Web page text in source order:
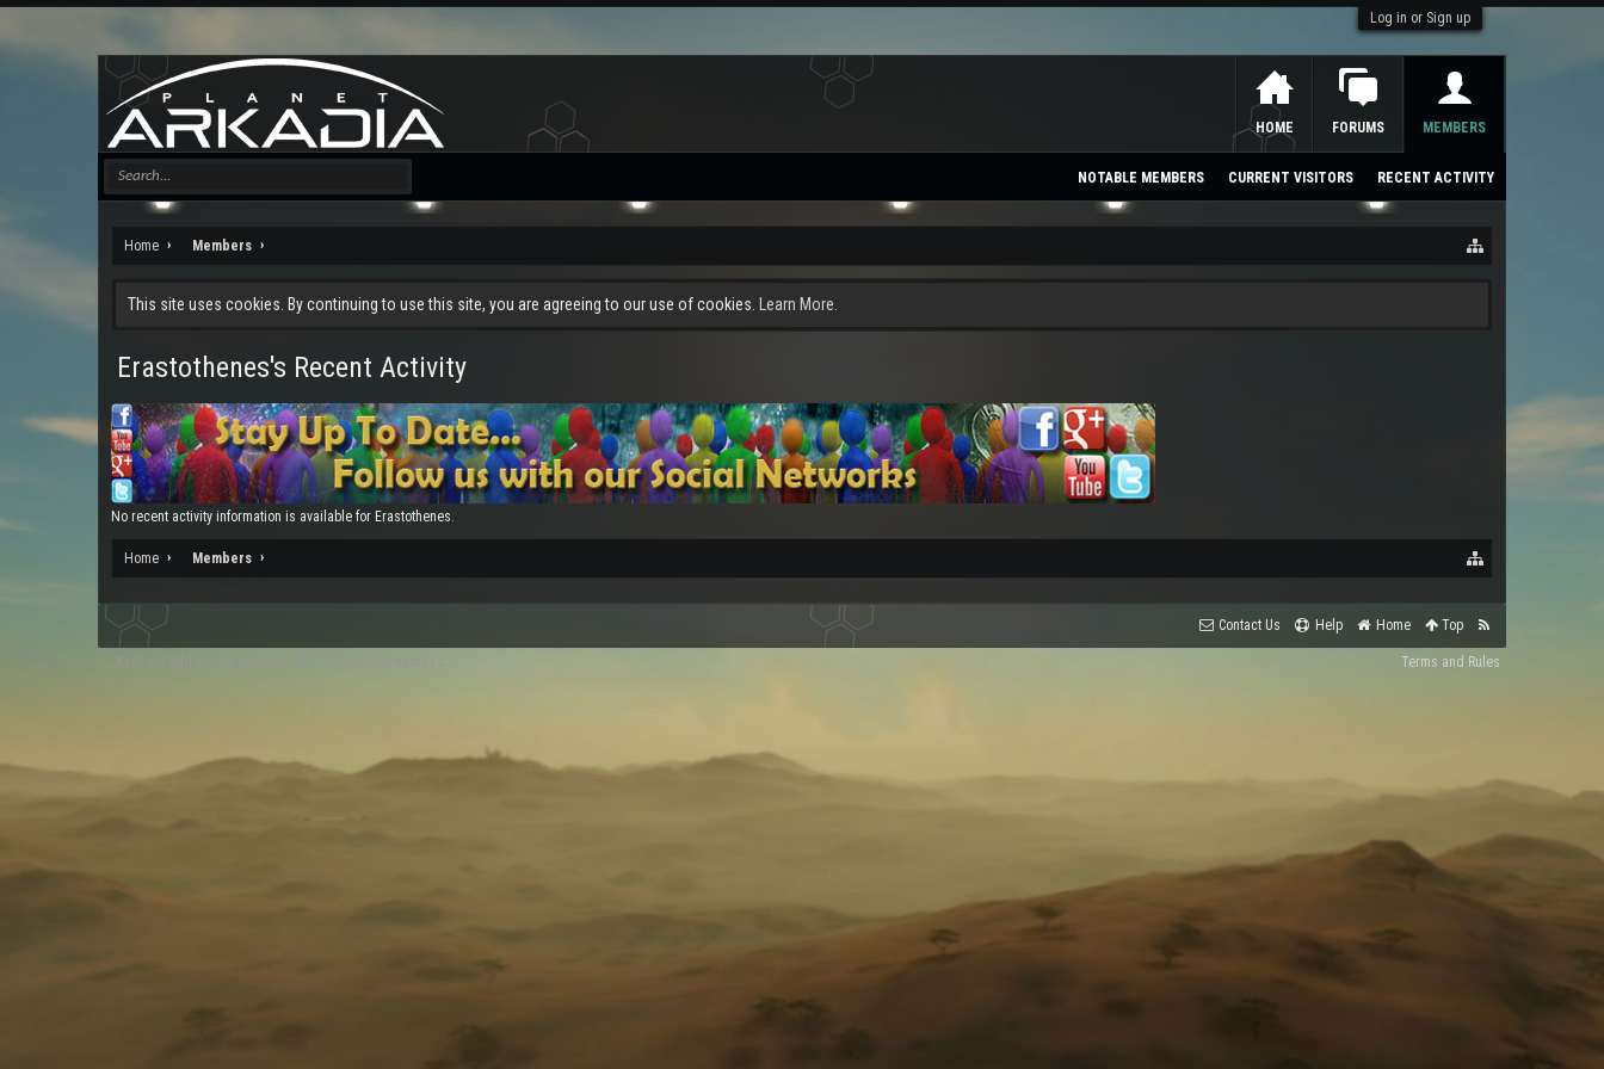
Log in or Sign up
Home Members
This site uses cookies. By continuing to use this site, you are agreeing to our use of cookies. Learn More.
Erastothenes's Recent Activity
No recent activity information is available for Erastothenes.
Home Members
HOME FORUMS MEMBERS
NOTABLE MEMBERS CURRENT VISITORS RECENT ACTIVITY
Contact Us Help Home Top
Terms and Rules
XenForo Add-ons by Brivium